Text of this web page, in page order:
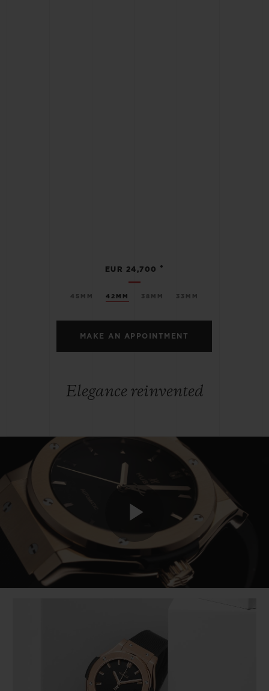
45MM 42MM 38MM 33MM
EUR 24,700 •
MAKE AN APPOINTMENT
Elegance reinvented
Play